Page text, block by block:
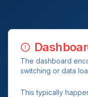
The dashboard
switching or data
This typically